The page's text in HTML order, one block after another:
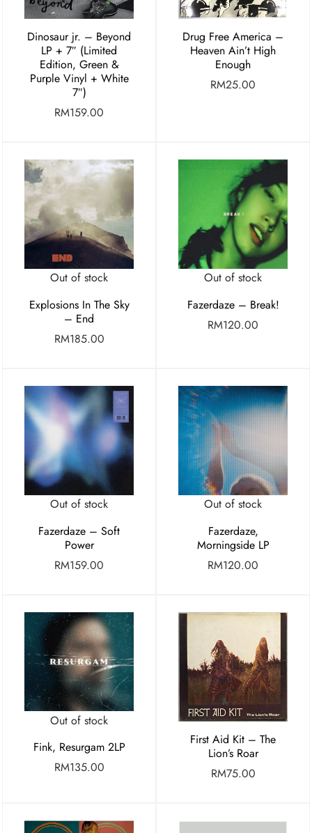
Dinosaur jr. – Beyond
LP + 7″ (Limited
Edition, Green &
Purple Vinyl + White
7″)
RM159.00
Drug Free America –
Heaven Ain’t High
Enough
RM25.00
Out of stock
Explosions In The Sky
– End
RM185.00
Out of stock
Fazerdaze – Break!
RM120.00
Out of stock
Fazerdaze – Soft
Power
RM159.00
Out of stock
Fazerdaze,
Morningside LP
RM120.00
Out of stock
Fink, Resurgam 2LP
RM135.00
First Aid Kit – The
Lion’s Roar
RM75.00